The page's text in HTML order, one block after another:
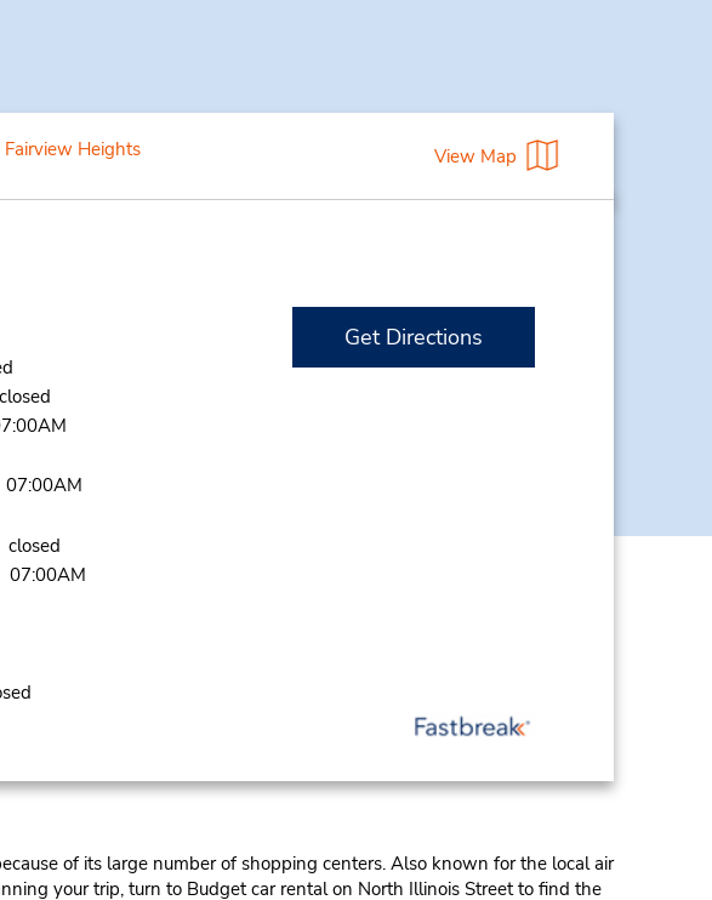
Fairview Heights View Map
Get Directions
of its large number of shopping centers. Also known for the local air
your trip, turn to Budget car rental on North Illinois Street to find the